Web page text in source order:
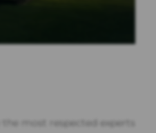
most respected experts